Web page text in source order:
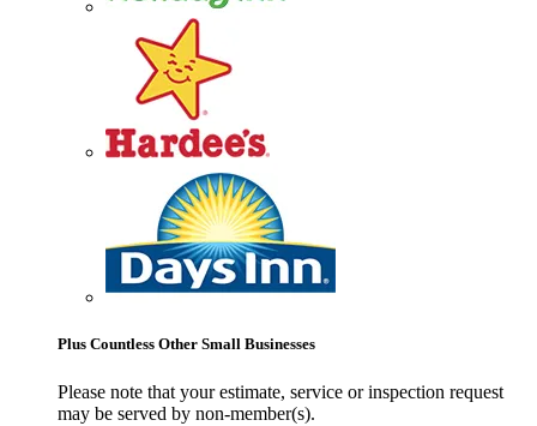
Plus Countless Other Small Businesses
Please note that your estimate, service or inspection request
may be served by non-member(s).